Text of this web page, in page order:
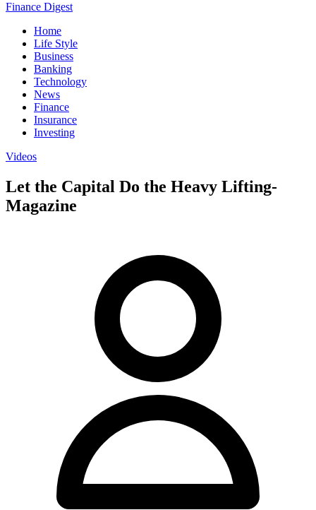
Finance Digest
Home
Life Style
Business
Banking
Technology
News
Finance
Insurance
Investing
Videos
Let the Capital Do the Heavy Lifting-
Magazine